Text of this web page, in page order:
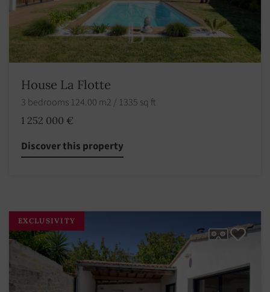
House La Flotte
3 bedrooms 124.00 m2 / 1335 sq ft
1 252 000 €
Discover this property
EXCLUSIVITY